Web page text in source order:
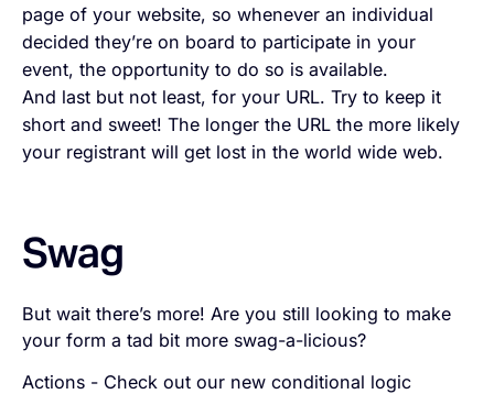
page of your website, so whenever an individual
decided they’re on board to participate in your
event, the opportunity to do so is available.
And last but not least, for your URL. Try to keep it
short and sweet! The longer the URL the more likely
your registrant will get lost in the world wide web.
Swag
But wait there’s more! Are you still looking to make
your form a tad bit more swag-a-licious?
Actions - Check out our new conditional logic